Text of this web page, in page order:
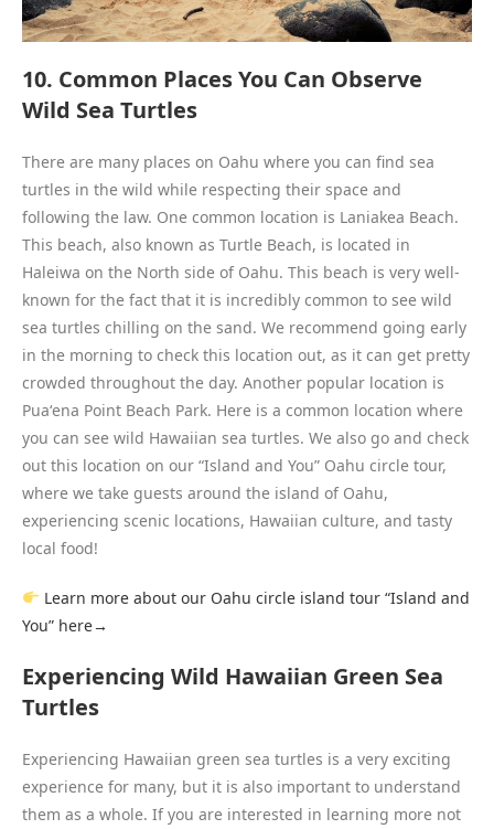
10. Common Places You Can Observe
Wild Sea Turtles
There are many places on Oahu where you can find sea
turtles in the wild while respecting their space and
following the law. One common location is Laniakea Beach.
This beach, also known as Turtle Beach, is located in
Haleiwa on the North side of Oahu. This beach is very well-
known for the fact that it is incredibly common to see wild
sea turtles chilling on the sand. We recommend going early
in the morning to check this location out, as it can get pretty
crowded throughout the day. Another popular location is
Puaʻena Point Beach Park. Here is a common location where
you can see wild Hawaiian sea turtles. We also go and check
out this location on our “Island and You” Oahu circle tour,
where we take guests around the island of Oahu,
experiencing scenic locations, Hawaiian culture, and tasty
local food!
Learn more about our Oahu circle island tour “Island and
You” here→
Experiencing Wild Hawaiian Green Sea
Turtles
Experiencing Hawaiian green sea turtles is a very exciting
experience for many, but it is also important to understand
them as a whole. If you are interested in learning more not